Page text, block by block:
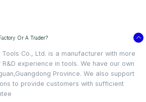
Or A Trader?
Tools Co., Ltd. is a manufacturer with more
experience in tools. We have our own
Province. We also support
to provide customers with sufficient